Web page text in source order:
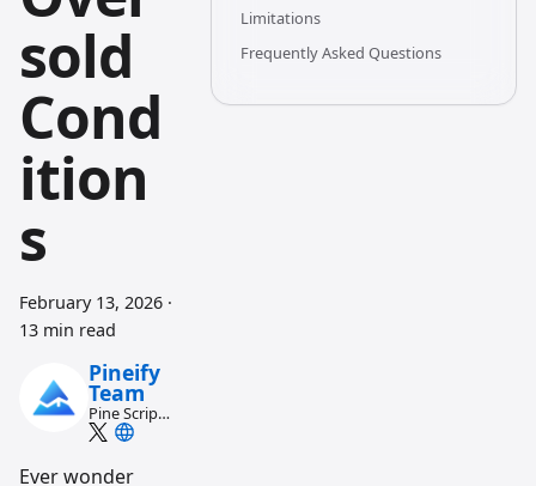
sold
Cond
ition
s
February 13, 2026 ·
13 min read
Pineify
Team
Pine Script
and AI
workflow
Ever wonder
Limitations
Frequently Asked Questions